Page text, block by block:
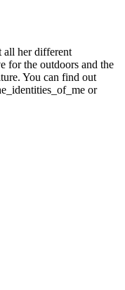
all her different
for the outdoors and the
You can find out
or